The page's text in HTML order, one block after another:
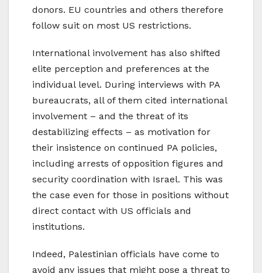
donors. EU countries and others therefore
follow suit on most US restrictions.
International involvement has also shifted
elite perception and preferences at the
individual level. During interviews with PA
bureaucrats, all of them cited international
involvement – and the threat of its
destabilizing effects – as motivation for
their insistence on continued PA policies,
including arrests of opposition figures and
security coordination with Israel. This was
the case even for those in positions without
direct contact with US officials and
institutions.
Indeed, Palestinian officials have come to
avoid any issues that might pose a threat to